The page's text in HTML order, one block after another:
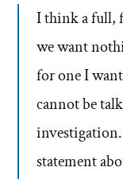
I think a full,
we want
for one I
cannot be
investigation.
statement